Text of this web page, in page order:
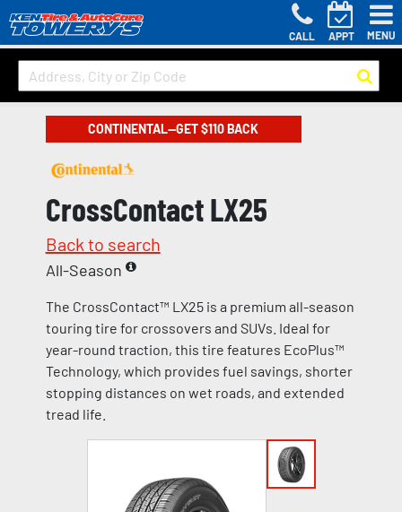
CALL APPT MENU
CONTINENTAL—GET $110 BACK
CrossContact LX25
Back to search
All-Season
The CrossContact™ LX25 is a premium all-season
touring tire for crossovers and SUVs. Ideal for
year-round traction, this tire features EcoPlus™
Technology, which provides fuel savings, shorter
stopping distances on wet roads, and extended
tread life.